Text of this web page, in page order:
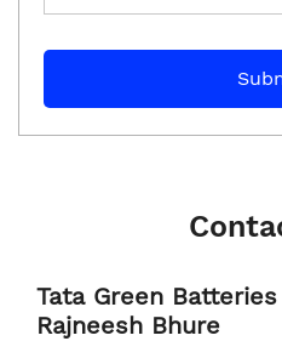
Tata Green
Rajneesh Bhure